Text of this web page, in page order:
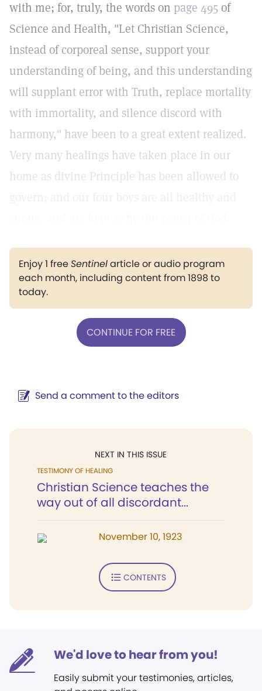
with me; for, truly, the words on page 495 of
Science and Health, "Let Christian Science,
instead of corporeal sense, support your
understanding of being, and this understanding
will supplant error with Truth, replace mortality
with immortality, and silence discord with
harmony," have been to a great extent realized.
Very many healings have taken place in our
home as divine Principle has been allowed to
Enjoy 1 freeSentinelarticle or audio program
each month, including content from 1898 to
today.
CONTINUE FOR FREE
Send a comment to the editors
NEXT IN THIS ISSUE
TESTIMONY OF HEALING
Christian Science teaches the
way out of all discordant...
November 10, 1923
CONTENTS
We'd love to hear from you!
Easily submit your testimonies, articles,